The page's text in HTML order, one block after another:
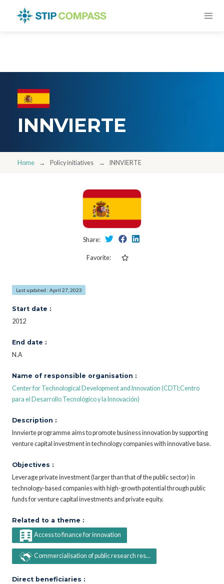
INNVIERTE
Home Policy initiatives INNVIERTE
Share:
Favorite:
Last updated : April 27, 2023
Start date :
2012
End date :
N.A
Name of responsible organisation :
Center for Technological Development and Innovation (CDTI;Centro
para el Desarrollo Tecnológico y la Innovación)
Description :
Innvierte programme aims to promote business innovation by supporting
venture capital investment in technology companies with innovative base.
Objectives :
Leverage private investment (larger than that of the public sector) in
technology-based companies with high-growth potential through public
funds for venture capital investments and private equity.
Related to a theme :
Access to finance for innovation
Commercialisation of public research res...
Direct beneficiaries :